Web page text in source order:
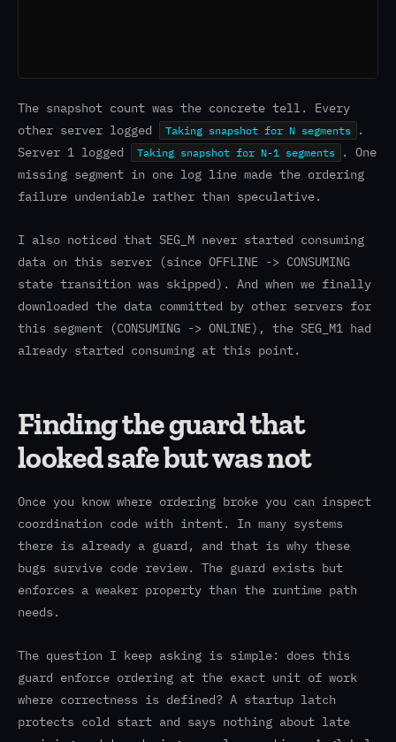
The snapshot count was the concrete tell. Every
other server logged
Taking snapshot for N segments
.
Server 1 logged
Taking snapshot for N-1 segments
. One
missing segment in one log line made the ordering
failure undeniable rather than speculative.
I also noticed that SEG_M never started consuming
data on this server (since OFFLINE -> CONSUMING
state transition was skipped). And when we finally
downloaded the data committed by other servers for
this segment (CONSUMING -> ONLINE), the SEG_M1 had
already started consuming at this point.
Finding the guard that
looked safe but was not
Once you know where ordering broke you can inspect
coordination code with intent. In many systems
there is already a guard, and that is why these
bugs survive code review. The guard exists but
enforces a weaker property than the runtime path
needs.
The question I keep asking is simple: does this
guard enforce ordering at the exact unit of work
where correctness is defined? A startup latch
protects cold start and says nothing about late